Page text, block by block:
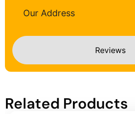
Reviews
Our Address
Related Products